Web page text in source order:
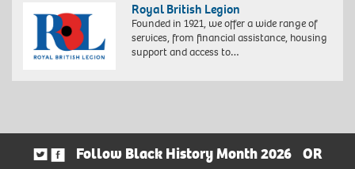
Royal British Legion
Founded in 1921, we offer a wide range of
services, from financial assistance, housing
support and access to…
Follow Black History Month 2026
OR